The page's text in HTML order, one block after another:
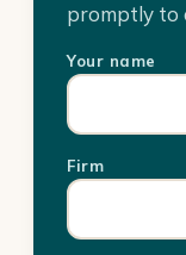
promptly to
Your name
Firm